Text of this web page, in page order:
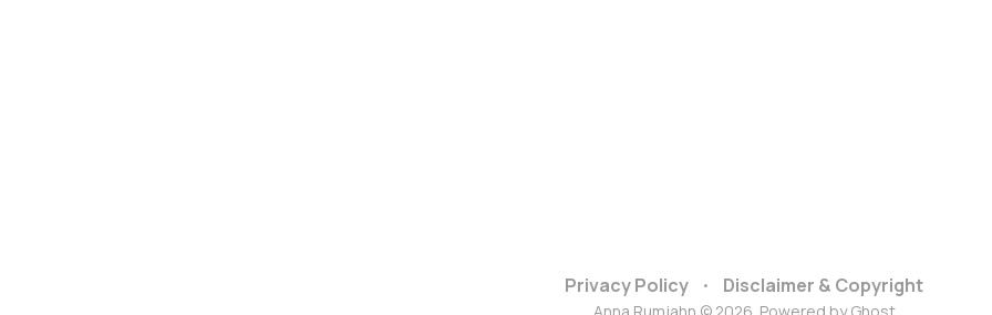
Privacy Policy Disclaimer & Copyright